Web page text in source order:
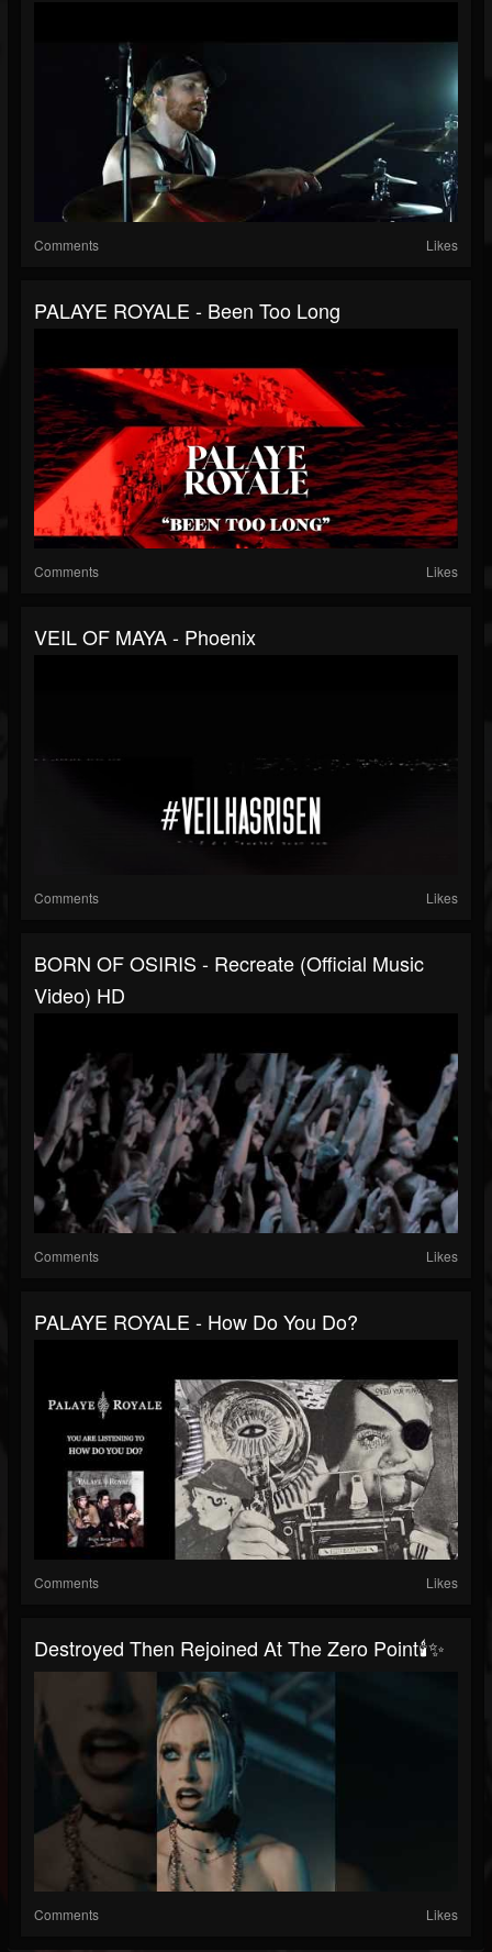
Comments Likes
PALAYE ROYALE - Been Too Long
Comments Likes
VEIL OF MAYA - Phoenix
Comments Likes
BORN OF OSIRIS - Recreate (Official Music
Video) HD
Comments Likes
PALAYE ROYALE - How Do You Do?
Comments Likes
Destroyed Then Rejoined At The Zero Point🕯️✨
Comments Likes